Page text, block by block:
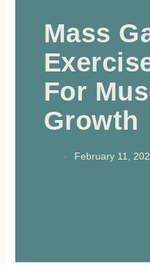
Mass
For
Growth
February 11,